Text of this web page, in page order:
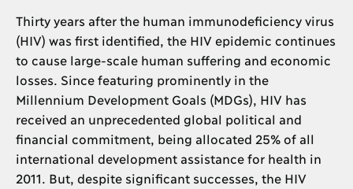
Thirty years after the human immunodeficiency virus
(HIV) was first identified, the HIV epidemic continues
to cause large-scale human suffering and economic
losses. Since featuring prominently in the
Millennium Development Goals (MDGs), HIV has
received an unprecedented global political and
financial commitment, being allocated 25% of all
international development assistance for health in
2011. But, despite significant successes, the HIV